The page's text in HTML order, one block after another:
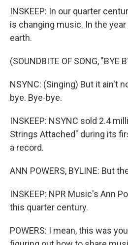
INSKEEP: In our quarter
is changing music. In the year
earth.
(SOUNDBITE OF SONG, "BYE
NSYNC: (Singing) But it ain't
bye. Bye-bye.
INSKEEP: NSYNC sold 2.4
Strings Attached" during its
a record.
ANN POWERS, BYLINE: But
INSKEEP: NPR Music's Ann
this quarter century.
POWERS: I mean, this was